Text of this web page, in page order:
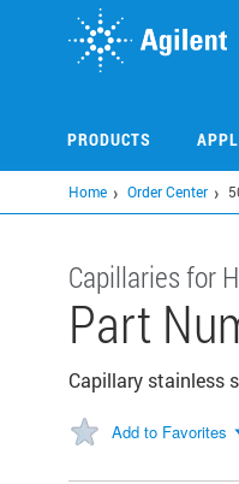
PRODUCTS
Home Order Center
Capillaries for
Part
Capillary stainless
Add to Favorites